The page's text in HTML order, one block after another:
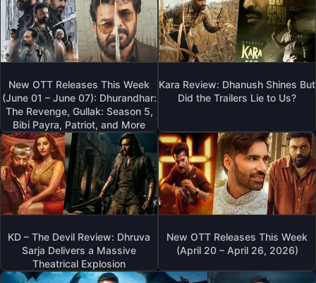
New OTT Releases This Week
(June 01 – June 07): Dhurandhar:
The Revenge, Gullak: Season 5,
Bibi Payra, Patriot, and More
Kara Review: Dhanush Shines But
Did the Trailers Lie to Us?
KD – The Devil Review: Dhruva
Sarja Delivers a Massive
Theatrical Explosion
New OTT Releases This Week
(April 20 – April 26, 2026)